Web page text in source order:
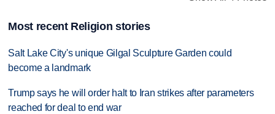
Most recent Religion stories
Salt Lake City's unique Gilgal Sculpture Garden could
become a landmark
Trump says he will order halt to Iran strikes after parameters
reached for deal to end war